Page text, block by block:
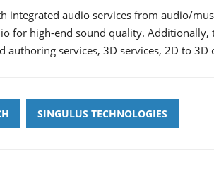
integrated audio services from audio/
for high-end sound quality. Additionally,
authoring services, 3D services, 2D to 3D
SINGULUS TECHNOLOGIES